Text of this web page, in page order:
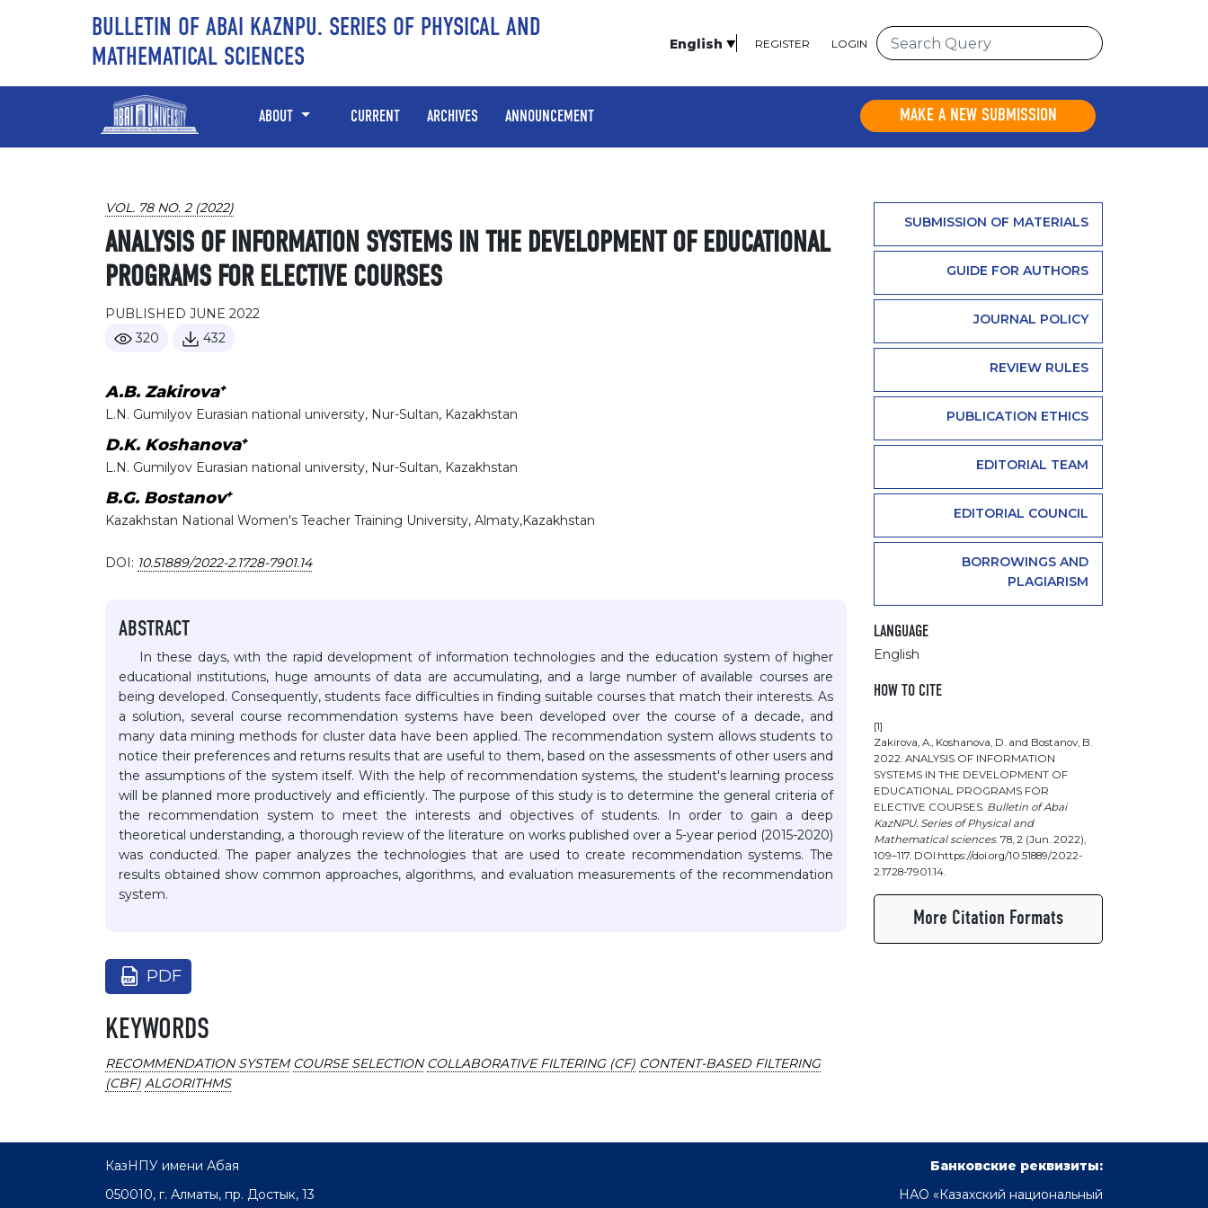
English REGISTER LOGIN
BULLETIN OF ABAI KAZNPU. SERIES OF PHYSICAL AND
MATHEMATICAL SCIENCES
ABOUT CURRENT ARCHIVES ANNOUNCEMENT MAKE A NEW SUBMISSION
VOL. 78 NO. 2 (2022)
ANALYSIS OF INFORMATION SYSTEMS IN THE DEVELOPMENT OF EDUCATIONAL
PROGRAMS FOR ELECTIVE COURSES
PUBLISHED JUNE 2022
320
432
A.B. Zakirova+
L.N. Gumilyov Eurasian national university, Nur-Sultan, Kazakhstan
D.K. Koshanova+
L.N. Gumilyov Eurasian national university, Nur-Sultan, Kazakhstan
B.G. Bostanov+
Kazakhstan National Women's Teacher Training University, Almaty,Kazakhstan
DOI: 10.51889/2022-2.1728-7901.14
ABSTRACT
In these days, with the rapid development of information technologies and the education system of higher
educational institutions, huge amounts of data are accumulating, and a large number of available courses are
being developed. Consequently, students face difficulties in finding suitable courses that match their interests. As
a solution, several course recommendation systems have been developed over the course of a decade, and
many data mining methods for cluster data have been applied. The recommendation system allows students to
notice their preferences and returns results that are useful to them, based on the assessments of other users and
the assumptions of the system itself. With the help of recommendation systems, the student's learning process
will be planned more productively and efficiently. The purpose of this study is to determine the general criteria of
the recommendation system to meet the interests and objectives of students. In order to gain a deep
theoretical understanding, a thorough review of the literature on works published over a 5-year period (2015-2020)
was conducted. The paper analyzes the technologies that are used to create recommendation systems. The
results obtained show common approaches, algorithms, and evaluation measurements of the recommendation
system.
PDF
KEYWORDS
RECOMMENDATION SYSTEM COURSE SELECTION COLLABORATIVE FILTERING (CF) CONTENT-BASED FILTERING
(CBF) ALGORITHMS
SUBMISSION OF MATERIALS
GUIDE FOR AUTHORS
JOURNAL POLICY
REVIEW RULES
PUBLICATION ETHICS
EDITORIAL TEAM
EDITORIAL COUNCIL
BORROWINGS AND
PLAGIARISM
LANGUAGE
English
HOW TO CITE
[1]
Zakirova, A., Koshanova, D. and Bostanov, B.
2022. ANALYSIS OF INFORMATION
SYSTEMS IN THE DEVELOPMENT OF
EDUCATIONAL PROGRAMS FOR
ELECTIVE COURSES. Bulletin of Abai
KazNPU. Series of Physical and
Mathematical sciences. 78, 2 (Jun. 2022),
109–117. DOI:https://doi.org/10.51889/2022-
2.1728-7901.14.
More Citation Formats
КазНПУ имени Абая
050010, г. Алматы, пр. Достык, 13
Банковские реквизиты:
НАО «Казахский национальный